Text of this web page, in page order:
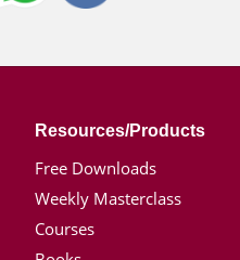
Resources/Products
Free Downloads
Weekly Masterclass
Courses